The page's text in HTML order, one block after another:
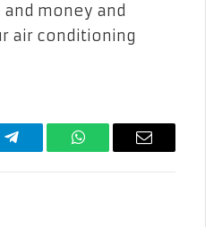
money and
air conditioning
Telegram WhatsAppEmail